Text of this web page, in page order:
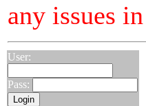
any issues
User:
Pass: